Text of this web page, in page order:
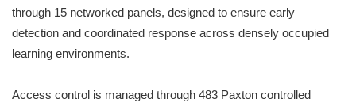
through 15 networked panels, designed to ensure early
detection and coordinated response across densely occupied
learning environments.
Access control is managed through 483 Paxton controlled